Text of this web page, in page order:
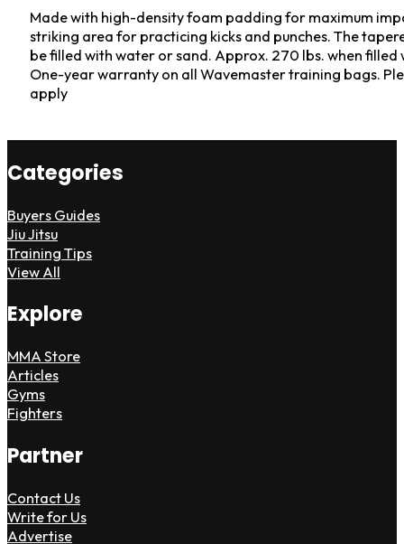
Made with high-density foam padding for maximum
striking area for practicing kicks and punches. The
be filled with water or sand. Approx. 270 lbs. when filled
One-year warranty on all Wavemaster training bags.
apply
Categories
Buyers Guides
Jiu Jitsu
Training Tips
View All
Explore
MMA Store
Articles
Gyms
Fighters
Partner
Contact Us
Write for Us
Advertise